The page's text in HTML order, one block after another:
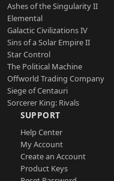
Ashes of the Singularity II
Elemental
Galactic Civilizations IV
Sins of a Solar Empire II
Star Control
The Political Machine
Offworld Trading Company
Siege of Centauri
Sorcerer King: Rivals
SUPPORT
Help Center
My Account
Create an Account
Product Keys